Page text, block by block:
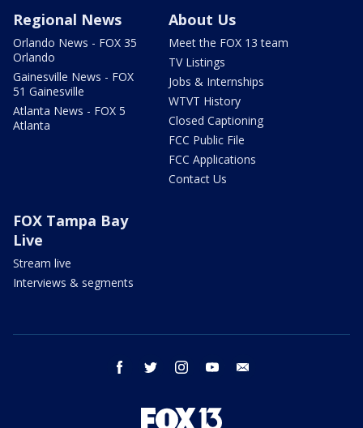
Regional News
Orlando News - FOX 35
Orlando
Gainesville News - FOX
51 Gainesville
Atlanta News - FOX 5
Atlanta
About Us
Meet the FOX 13 team
TV Listings
Jobs & Internships
WTVT History
Closed Captioning
FCC Public File
FCC Applications
Contact Us
FOX Tampa Bay
Live
Stream live
Interviews & segments
facebook twitter instagram youtube